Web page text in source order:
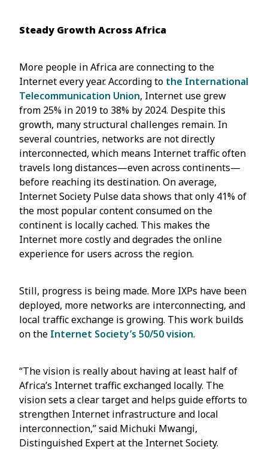
Steady Growth Across Africa
More people in Africa are connecting to the
Internet every year. According to the International
Telecommunication Union, Internet use grew
from 25% in 2019 to 38% by 2024. Despite this
growth, many structural challenges remain. In
several countries, networks are not directly
interconnected, which means Internet traffic often
travels long distances—even across continents—
before reaching its destination. On average,
Internet Society Pulse data shows that only 41% of
the most popular content consumed on the
continent is locally cached. This makes the
Internet more costly and degrades the online
experience for users across the region.
Still, progress is being made. More IXPs have been
deployed, more networks are interconnecting, and
local traffic exchange is growing. This work builds
on the Internet Society’s 50/50 vision.
“The vision is really about having at least half of
Africa’s Internet traffic exchanged locally. The
vision sets a clear target and helps guide efforts to
strengthen Internet infrastructure and local
interconnection,” said Michuki Mwangi,
Distinguished Expert at the Internet Society.